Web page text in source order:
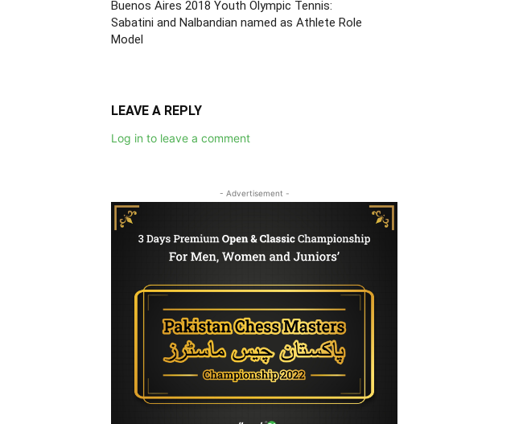
Buenos Aires 2018 Youth Olympic Tennis:
Sabatini and Nalbandian named as Athlete Role
Model
LEAVE A REPLY
Log in to leave a comment
- Advertisement -